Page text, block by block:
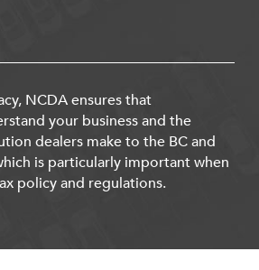
NCDA ensures that
your business and the
dealers make to the BC and
is particularly important when
policy and regulations.